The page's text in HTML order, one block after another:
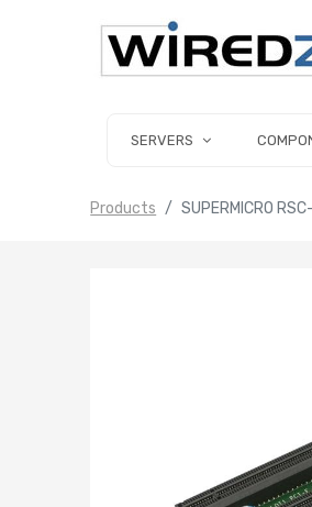
SERVERS
Products SUPERMICRO